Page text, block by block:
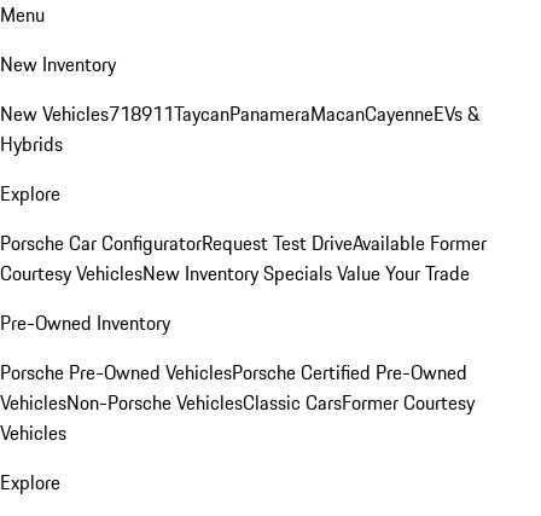
Menu
New Inventory
New Vehicles718911TaycanPanameraMacanCayenneEVs &
Hybrids
Explore
Porsche Car ConfiguratorRequest Test DriveAvailable Former
Courtesy VehiclesNew Inventory SpecialsValue Your Trade
Pre-Owned Inventory
Porsche Pre-Owned VehiclesPorsche Certified Pre-Owned
VehiclesNon-Porsche VehiclesClassic CarsFormer Courtesy
Vehicles
Explore